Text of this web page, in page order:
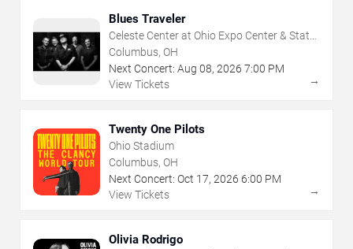
Blues Traveler
Celeste Center at Ohio Expo Center & State
Fair
Columbus, OH
Next Concert: Aug 08, 2026 7:00 PM
View Tickets
→
Twenty One Pilots
Ohio Stadium
Columbus, OH
Next Concert: Oct 17, 2026 6:00 PM
View Tickets
→
Olivia Rodrigo